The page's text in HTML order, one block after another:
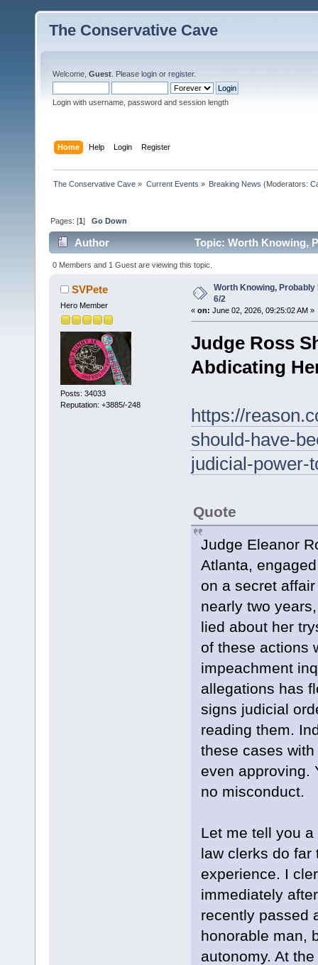
The Conservative Cave
Welcome, Guest . Please login or register.
Login with username, password and session length
Home Help Login Register
The Conservative Cave » Current Events » Breaking News (Moderators:
Pages: [1]Go Down
Author Topic: Worth Knowing,
0 Members and 1 Guest are viewing this topic.
SVPete
Hero Member
Posts: 34033
Reputation: +3885/-248
Worth Knowing,
6/2
« on: June 02, 2026, 09:25:02 AM »
Judge Ross
Abdicating
https://
should-have-
judicial-power-
Quote
Judge Eleanor
Atlanta,
on a secret
nearly two
lied about her
of these actions
impeachment
allegations has
signs judicial
reading them.
these cases
even approving.
no misconduct.
Let me tell you
law clerks do far
experience. I
immediately
recently passed
honorable man,
autonomy. At